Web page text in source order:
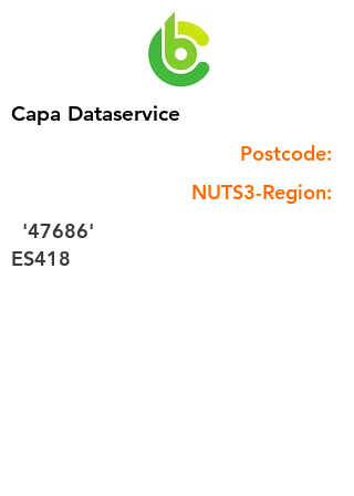
Capa Dataservice
Postcode:
NUTS3-Region:
'47686'
ES418